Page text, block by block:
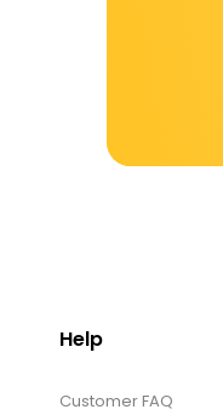
Help
Customer FAQ